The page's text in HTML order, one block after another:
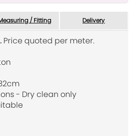
/ Fitting Delivery
Price quoted per meter.
- Dry clean only